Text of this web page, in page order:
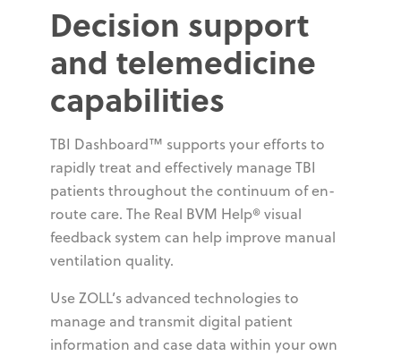
Decision support
and telemedicine
capabilities
TBI Dashboard™ supports your efforts to
rapidly treat and effectively manage TBI
patients throughout the continuum of en-
route care. The Real BVM Help® visual
feedback system can help improve manual
ventilation quality.
Use ZOLL’s advanced technologies to
manage and transmit digital patient
information and case data within your own